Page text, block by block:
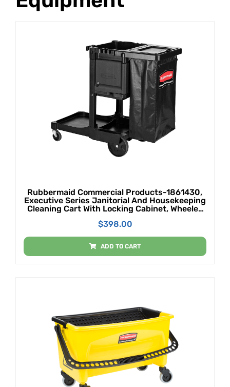
Rubbermaid Commercial Products-1861430,
Executive Series Janitorial And Housekeeping
Cleaning Cart With Locking Cabinet, Wheeled
21.8" X 46"
$398.00
ADD TO CART